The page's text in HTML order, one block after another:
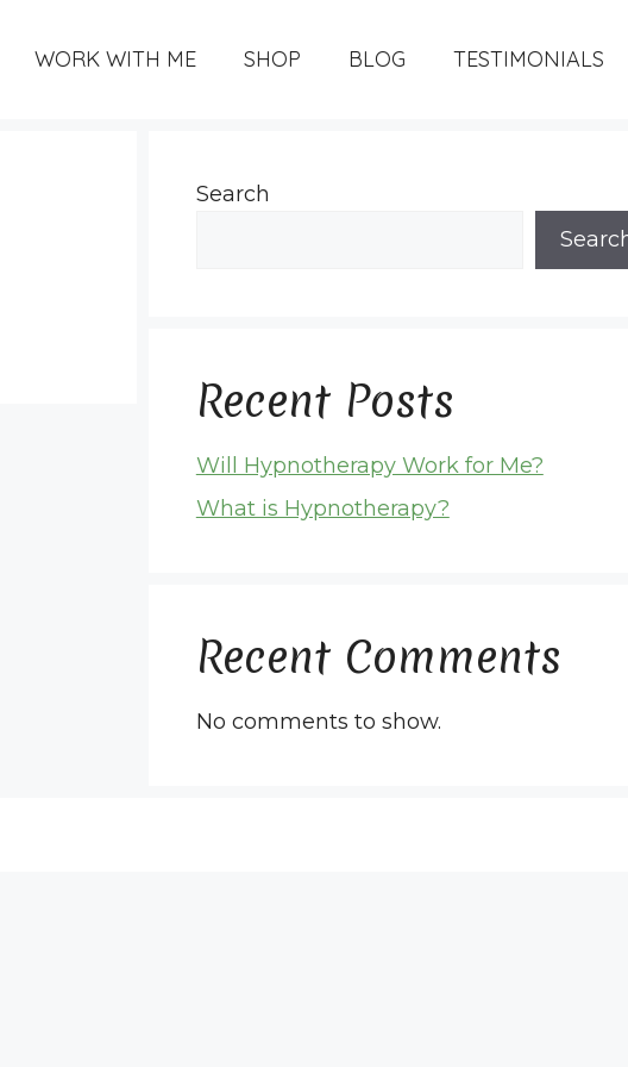
WORK WITH ME SHOP BLOG TESTIMONIALS
Search
Recent Posts
Will Hypnotherapy Work for Me?
What is Hypnotherapy?
Recent Comments
No comments to show.